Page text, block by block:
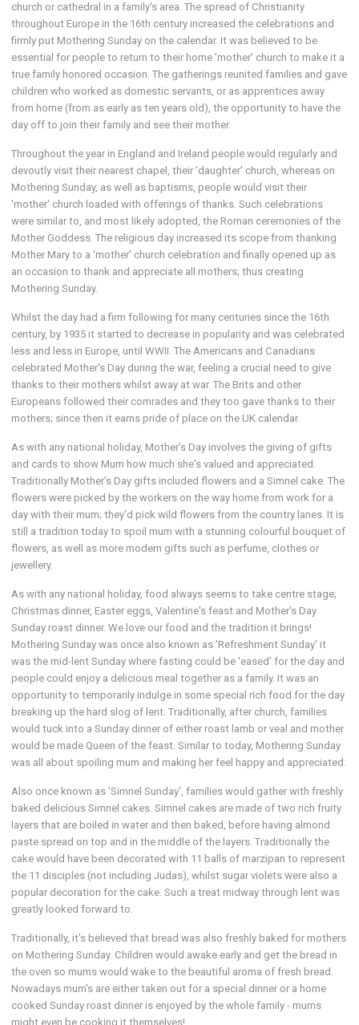
church or cathedral in a family's area. The spread of Christianity
throughout Europe in the 16th century increased the celebrations and
firmly put Mothering Sunday on the calendar. It was believed to be
essential for people to return to their home 'mother' church to make it a
true family honored occasion. The gatherings reunited families and gave
children who worked as domestic servants, or as apprentices away
from home (from as early as ten years old), the opportunity to have the
day off to join their family and see their mother.
Throughout the year in England and Ireland people would regularly and
devoutly visit their nearest chapel, their 'daughter' church, whereas on
Mothering Sunday, as well as baptisms, people would visit their
'mother' church loaded with offerings of thanks. Such celebrations
were similar to, and most likely adopted, the Roman ceremonies of the
Mother Goddess. The religious day increased its scope from thanking
Mother Mary to a 'mother' church celebration and finally opened up as
an occasion to thank and appreciate all mothers; thus creating
Mothering Sunday.
Whilst the day had a firm following for many centuries since the 16th
century, by 1935 it started to decrease in popularity and was celebrated
less and less in Europe, until WWII. The Americans and Canadians
celebrated Mother's Day during the war, feeling a crucial need to give
thanks to their mothers whilst away at war. The Brits and other
Europeans followed their comrades and they too gave thanks to their
mothers; since then it earns pride of place on the UK calendar.
As with any national holiday, Mother's Day involves the giving of gifts
and cards to show Mum how much she's valued and appreciated.
Traditionally Mother's Day gifts included flowers and a Simnel cake. The
flowers were picked by the workers on the way home from work for a
day with their mum; they'd pick wild flowers from the country lanes. It is
still a tradition today to spoil mum with a stunning colourful bouquet of
flowers, as well as more modern gifts such as perfume, clothes or
jewellery.
As with any national holiday, food always seems to take centre stage;
Christmas dinner, Easter eggs, Valentine's feast and Mother's Day
Sunday roast dinner. We love our food and the tradition it brings!
Mothering Sunday was once also known as 'Refreshment Sunday' it
was the mid-lent Sunday where fasting could be 'eased' for the day and
people could enjoy a delicious meal together as a family. It was an
opportunity to temporarily indulge in some special rich food for the day
breaking up the hard slog of lent. Traditionally, after church, families
would tuck into a Sunday dinner of either roast lamb or veal and mother
would be made Queen of the feast. Similar to today, Mothering Sunday
was all about spoiling mum and making her feel happy and appreciated.
Also once known as 'Simnel Sunday', families would gather with freshly
baked delicious Simnel cakes. Simnel cakes are made of two rich fruity
layers that are boiled in water and then baked, before having almond
paste spread on top and in the middle of the layers. Traditionally the
cake would have been decorated with 11 balls of marzipan to represent
the 11 disciples (not including Judas), whilst sugar violets were also a
popular decoration for the cake. Such a treat midway through lent was
greatly looked forward to.
Traditionally, it's believed that bread was also freshly baked for mothers
on Mothering Sunday. Children would awake early and get the bread in
the oven so mums would wake to the beautiful aroma of fresh bread.
Nowadays mum's are either taken out for a special dinner or a home
cooked Sunday roast dinner is enjoyed by the whole family - mums
might even be cooking it themselves!